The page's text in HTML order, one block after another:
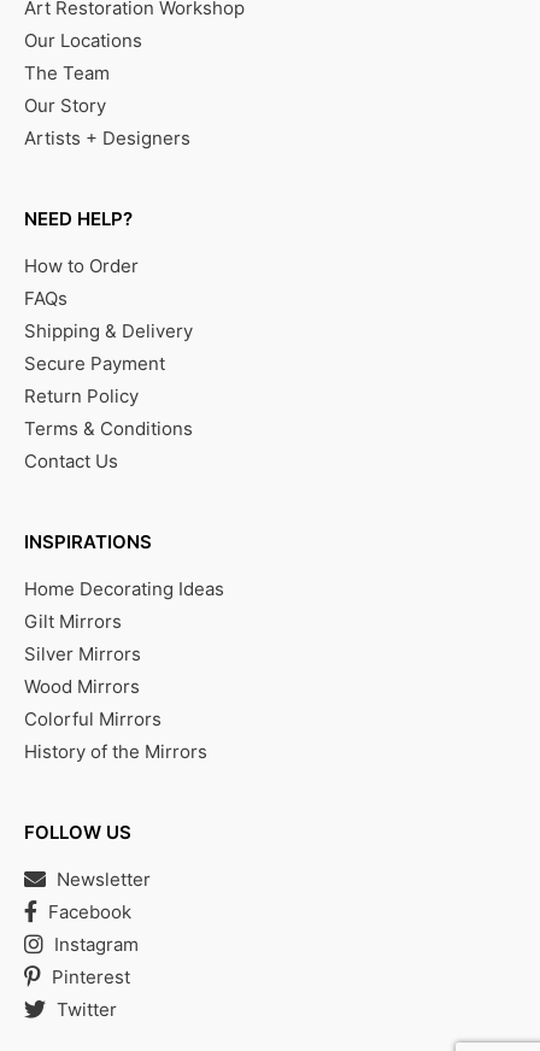
Art Restoration Workshop
Our Locations
The Team
Our Story
Artists + Designers
NEED HELP?
How to Order
FAQs
Shipping & Delivery
Secure Payment
Return Policy
Terms & Conditions
Contact Us
INSPIRATIONS
Home Decorating Ideas
Gilt Mirrors
Silver Mirrors
Wood Mirrors
Colorful Mirrors
History of the Mirrors
FOLLOW US
Newsletter
Facebook
Instagram
Pinterest
Twitter